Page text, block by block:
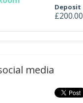
Deposit
£200.00
media